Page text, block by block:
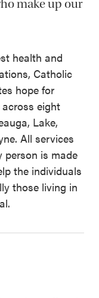
make up our
health and
Catholic
hope for
eight
Lake,
All services
person is made
the individuals
those living in